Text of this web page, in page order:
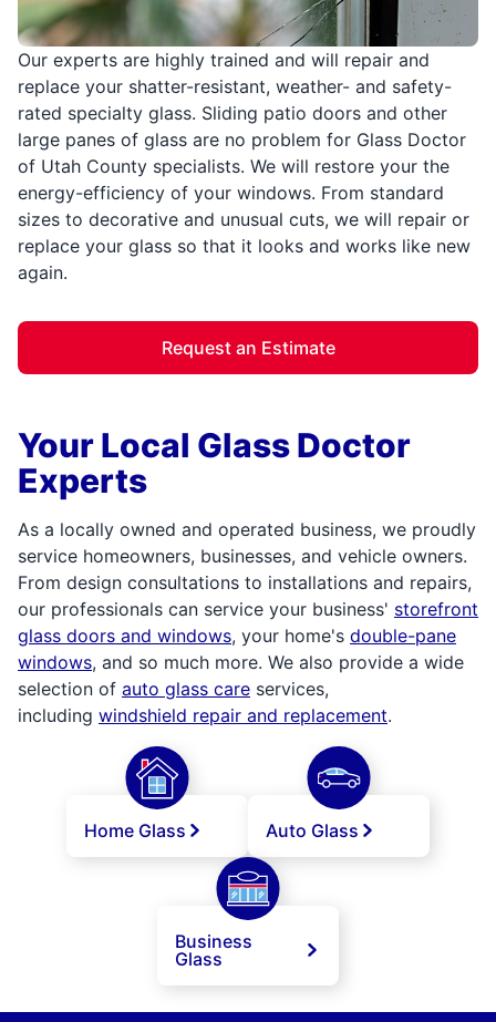
Our experts are highly trained and will repair and
replace your shatter-resistant, weather- and safety-
rated specialty glass. Sliding patio doors and other
large panes of glass are no problem for Glass Doctor
of Utah County specialists. We will restore your the
energy-efficiency of your windows. From standard
sizes to decorative and unusual cuts, we will repair or
replace your glass so that it looks and works like new
again.
Request an Estimate
Your Local Glass Doctor
Experts
As a locally owned and operated business, we proudly
service homeowners, businesses, and vehicle owners.
From design consultations to installations and repairs,
our professionals can service your business' storefront
glass doors and windows, your home's double-pane
windows, and so much more. We also provide a wide
selection of auto glass care services,
including windshield repair and replacement.
Home Glass Auto Glass
Business
Glass